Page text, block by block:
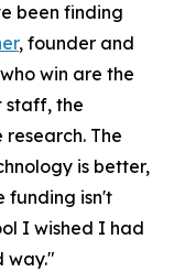
been finding
, founder and
win are the
staff, the
The
is better,
funding isn't
I wished I had
way."